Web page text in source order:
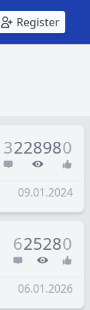
Register
3228980
09.01.2024
625280
06.01.2026